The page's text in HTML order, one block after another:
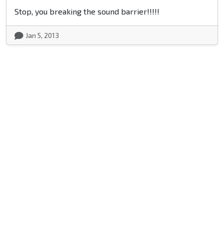
Stop, you breaking the sound barrier!!!!!
Jan 5, 2013